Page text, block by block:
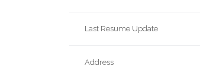
Last Resume Update
Address